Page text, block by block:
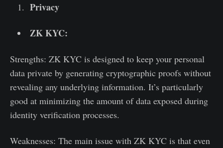
Privacy
ZK KYC:
Strengths: ZK KYC is designed to keep your personal
data private by generating cryptographic proofs without
revealing any underlying information. It’s particularly
good at minimizing the amount of data exposed during
identity verification processes.
Weaknesses: The main issue with ZK KYC is that even